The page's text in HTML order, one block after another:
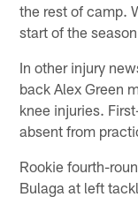
the rest of camp.
start of the
In other injury
back Alex Green
knee injuries.
absent from
Rookie fourth-
Bulaga at left